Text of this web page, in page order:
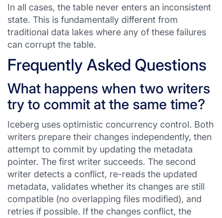
In all cases, the table never enters an inconsistent
state. This is fundamentally different from
traditional data lakes where any of these failures
can corrupt the table.
Frequently Asked Questions
What happens when two writers
try to commit at the same time?
Iceberg uses optimistic concurrency control. Both
writers prepare their changes independently, then
attempt to commit by updating the metadata
pointer. The first writer succeeds. The second
writer detects a conflict, re-reads the updated
metadata, validates whether its changes are still
compatible (no overlapping files modified), and
retries if possible. If the changes conflict, the